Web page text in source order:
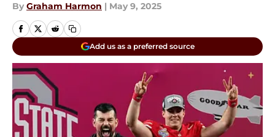
By Graham Harmon | May 9, 2025
Add us as a preferred source